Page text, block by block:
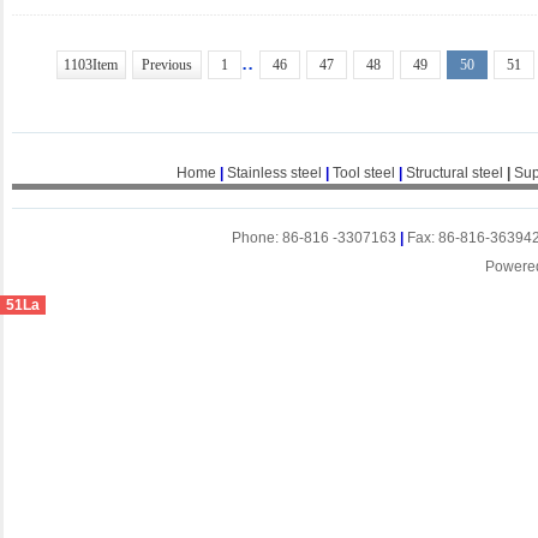
1103Item Previous 1 .. 46 47 48 49 50 51
Home Stainless steel Tool steel Structural steel
Phone: 86-816 -3307163
Fax: 86-816-
51La